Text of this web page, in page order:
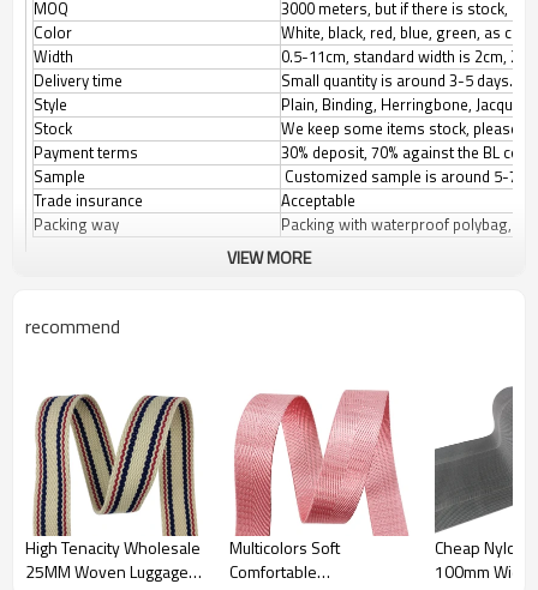
MOQ
3000 meters, but if there is stock,
Color
White, black, red, blue, green, as
Width
0.5-11cm, standard width is 2cm,
Delivery time
Small quantity is around 3-5 days.
Style
Plain, Binding, Herringbone,
Stock
We keep some items stock, please
Payment terms
30% deposit, 70% against the BL
Sample
Customized sample is around 5-7
Trade insurance
Acceptable
Packing way
Packing with waterproof polybag,
VIEW MORE
recommend
High Tenacity Wholesale
25MM Woven Luggage
Multicolors Soft
Comfortable
Cheap Nylon
100mm